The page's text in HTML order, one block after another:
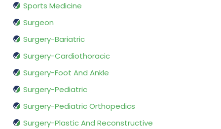
Sports Medicine
Surgeon
Surgery-Bariatric
Surgery-Cardiothoracic
Surgery-Foot And Ankle
Surgery-Pediatric
Surgery-Pediatric Orthopedics
Surgery-Plastic And Reconstructive